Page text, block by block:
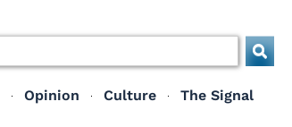
Opinion Culture The Signal